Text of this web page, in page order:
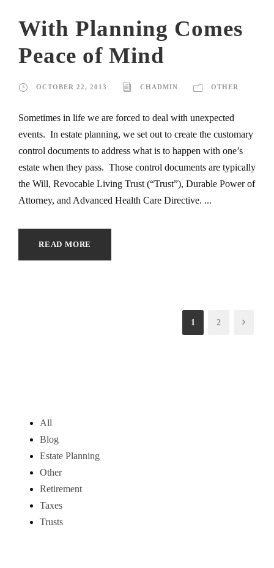
With Planning Comes
Peace of Mind
OCTOBER 22, 2013 CHADMIN OTHER
Sometimes in life we are forced to deal with unexpected
events. In estate planning, we set out to create the customary
control documents to address what is to happen with one’s
estate when they pass. Those control documents are typically
the Will, Revocable Living Trust (“Trust”), Durable Power of
Attorney, and Advanced Health Care Directive. ...
READ MORE
1 2
All
Blog
Estate Planning
Other
Retirement
Taxes
Trusts